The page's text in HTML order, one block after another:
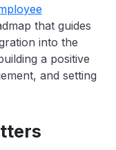
that guides
into the
a positive
and setting